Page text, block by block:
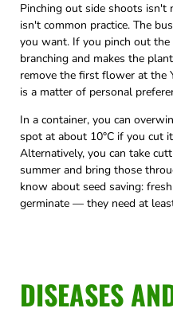
Pinching out side shoots
isn't common practice. The
you want. If you pinch out
branching and makes the
remove the first flower at the
is a matter of personal
In a container, you can
spot at about 10°C if you cut
Alternatively, you can take
summer and bring those
know about seed saving:
germinate — they need at
DISEASES